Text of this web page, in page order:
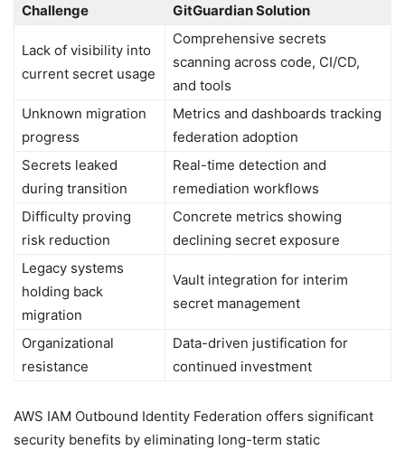
Challenge GitGuardian Solution
Lack of visibility into
current secret usage
Comprehensive secrets
scanning across code, CI/CD,
and tools
Unknown migration
progress
Metrics and dashboards tracking
federation adoption
Secrets leaked
during transition
Real-time detection and
remediation workflows
Difficulty proving
risk reduction
Concrete metrics showing
declining secret exposure
Legacy systems
holding back
migration
Vault integration for interim
secret management
Organizational
resistance
Data-driven justification for
continued investment
AWS IAM Outbound Identity Federation offers significant
security benefits by eliminating long-term static